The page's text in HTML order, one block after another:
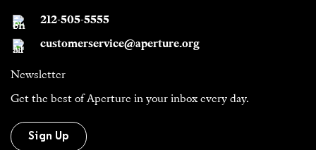
212-505-5555
customerservice@aperture.org
Newsletter
Get the best of Aperture in your inbox every day.
Sign Up